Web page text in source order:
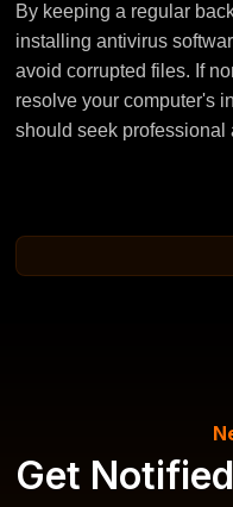
By keeping a regular
installing antivirus
avoid corrupted files. If
resolve your computer's
should seek professional
Get